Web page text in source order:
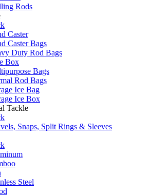
Rods
Caster
Caster Bags
Duty Rod Bags
Box
Bags
Rod Bags
Ice Bag
Ice Box
Tackle
Snaps, Split Rings & Sleeves
Steel